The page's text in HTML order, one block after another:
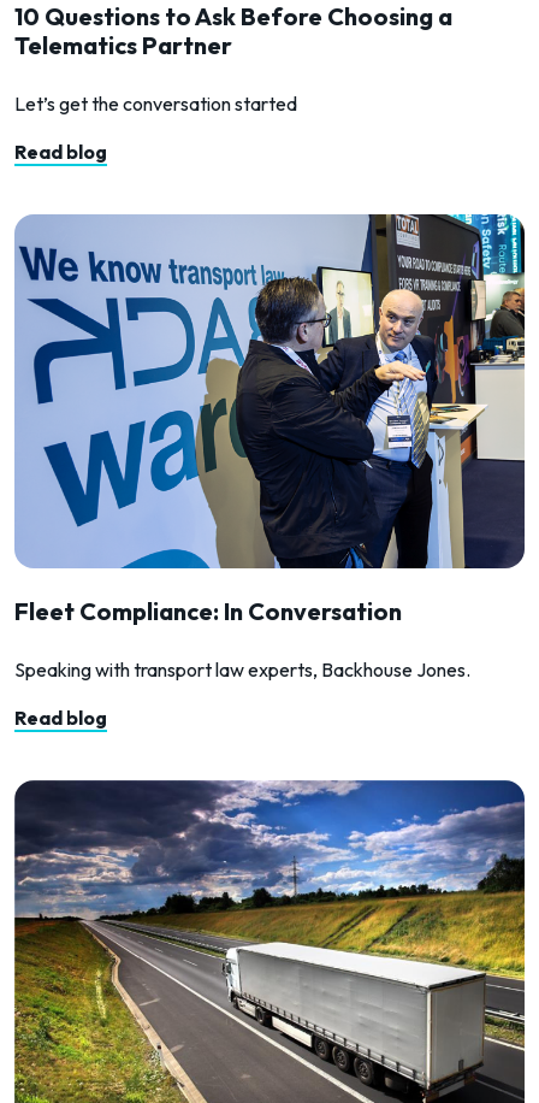
10 Questions to Ask Before Choosing a
Telematics Partner
Let’s get the conversation started
Read blog
Fleet Compliance: In Conversation
Speaking with transport law experts, Backhouse Jones.
Read blog